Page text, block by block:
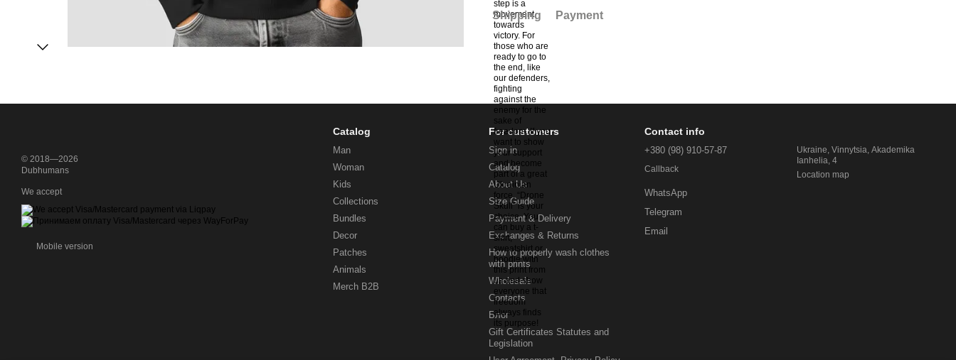
Shipping
Payment
© 2018—2026
Dubhumans
We accept
Mobile version
Catalog
Man
Woman
Kids
Collections
Bundles
Decor
Patches
Animals
Merch B2B
For customers
Sign in
Catalog
About Us
Size Guide
Payment & Delivery
Exchanges & Returns
How to properly wash clothes
with prints
Wholesale
Contacts
Блог
Gift Certificates Statutes and
Legislation
Contact info
+380 (98) 910-57-87
Callback
WhatsApp
Telegram
Email
Ukraine, Vinnytsia, Akademika
Ianhelia, 4
Location map